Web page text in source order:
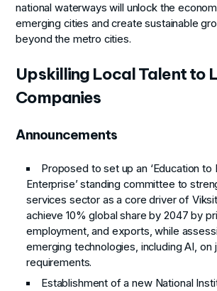
national waterways will unlock the
emerging cities and create sustainable
beyond the metro cities.
Upskilling Local Talent to
Companies
Announcements
Proposed to set up an ‘Education to
Enterprise’ standing committee to
services sector as a core driver of
achieve 10% global share by 2047 by
employment, and exports, while
emerging technologies, including AI, on
requirements.
Establishment of a new National